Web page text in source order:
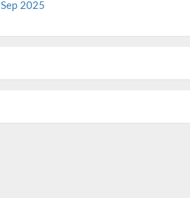
Sep 2025